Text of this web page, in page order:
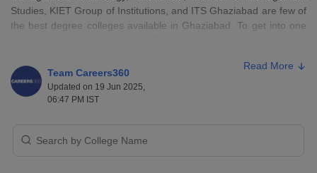
Studies, KIET Group of Institutions, and ITS Ghaziabad are few of
the best degree colleges available in Ghaziabad. To get into one
GATE, MAT, CUET PG, NATA, NEET, CMAT, CAT, andGPAT.
Popular courses provided by the best degree colleges in
Ghaziabad are MBA, PGDM, B.Tech, B.Ed., B.Com., and more.
institution chosen.
Team Careers360
Updated on 19 Jun 2025,
06:47 PM IST
Read More